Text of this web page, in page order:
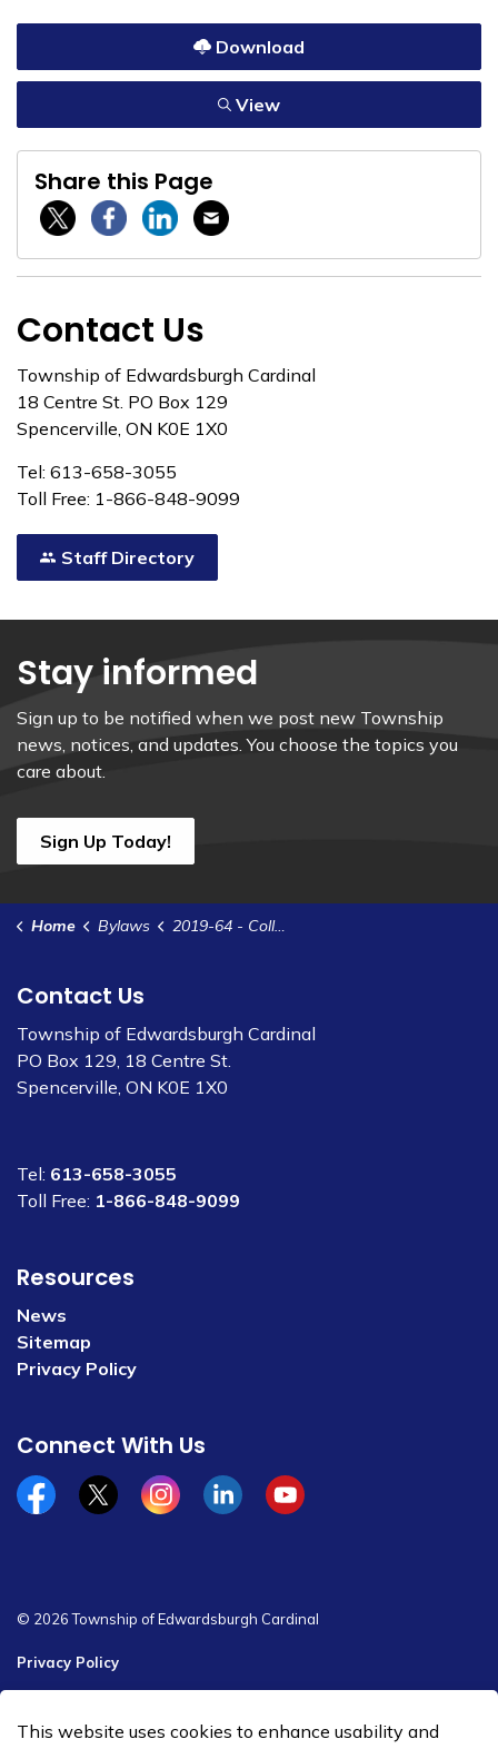
Download
View
Share this Page
Twitter / XFacebookLinkedinEmail
Contact Us
Township of Edwardsburgh Cardinal
18 Centre St. PO Box 129
Spencerville, ON K0E 1X0
Tel: 613-658-3055
Toll Free: 1-866-848-9099
Staff Directory
Stay informed
Sign up to be notified when we post new Township
news, notices, and updates. You choose the topics you
care about.
Sign Up Today!
Home Bylaws 2019-64 - Collection of Garbage and Other Waste (1)
Contact Us
Township of Edwardsburgh Cardinal
PO Box 129, 18 Centre St.
Spencerville, ON K0E 1X0
Tel: 613-658-3055
Toll Free: 1-866-848-9099
Resources
News
Sitemap
Privacy Policy
Connect With Us
Facebookx/twitterInstagramLinkedinYouTube
© 2026 Township of Edwardsburgh Cardinal
Privacy Policy
This website uses cookies to enhance usability and